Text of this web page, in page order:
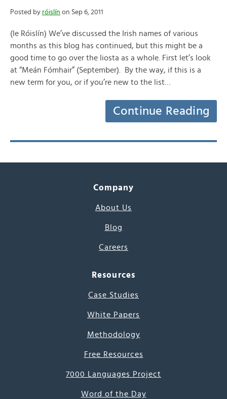
Posted by róislín on Sep 6, 2011
(le Róislín) We’ve discussed the Irish names of various
months as this blog has continued, but this might be a
good time to go over the liosta as a whole. First let’s look
at “Meán Fómhair” (September). By the way, if this is a
new term for you, or if you’re new to the list…
Continue Reading
Company
About Us
Blog
Careers
Resources
Case Studies
White Papers
Methodology
Free Resources
7000 Languages Project
Word of the Day